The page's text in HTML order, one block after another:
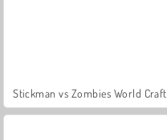
Stickman vs Zombies World Craft